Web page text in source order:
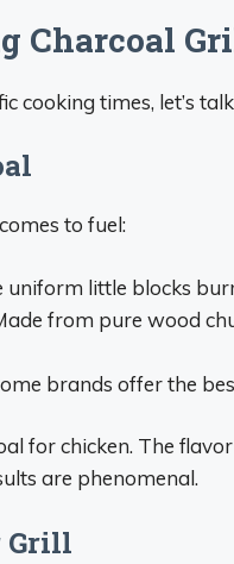
Charcoal
cooking times, let’s
to fuel:
uniform little blocks
from pure wood
brands offer the
for chicken. The
are phenomenal.
Grill